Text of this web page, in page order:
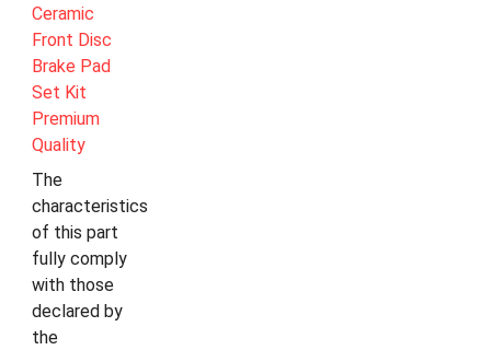
Ceramic
Front Disc
Brake Pad
Set Kit
Premium
Quality
The
characteristics
of this part
fully comply
with those
declared by
the